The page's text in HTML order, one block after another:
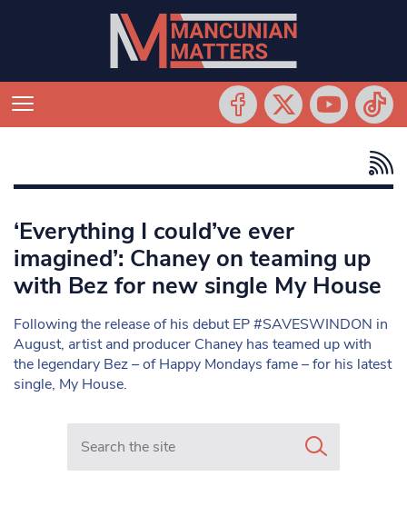
‘Everything I could’ve ever
imagined’: Chaney on teaming up
with Bez for new single My House
Following the release of his debut EP #SAVESWINDON in
August, artist and producer Chaney has teamed up with
the legendary Bez – of Happy Mondays fame – for his latest
single, My House.
Search in https://www.mancunianmatters.co.uk/